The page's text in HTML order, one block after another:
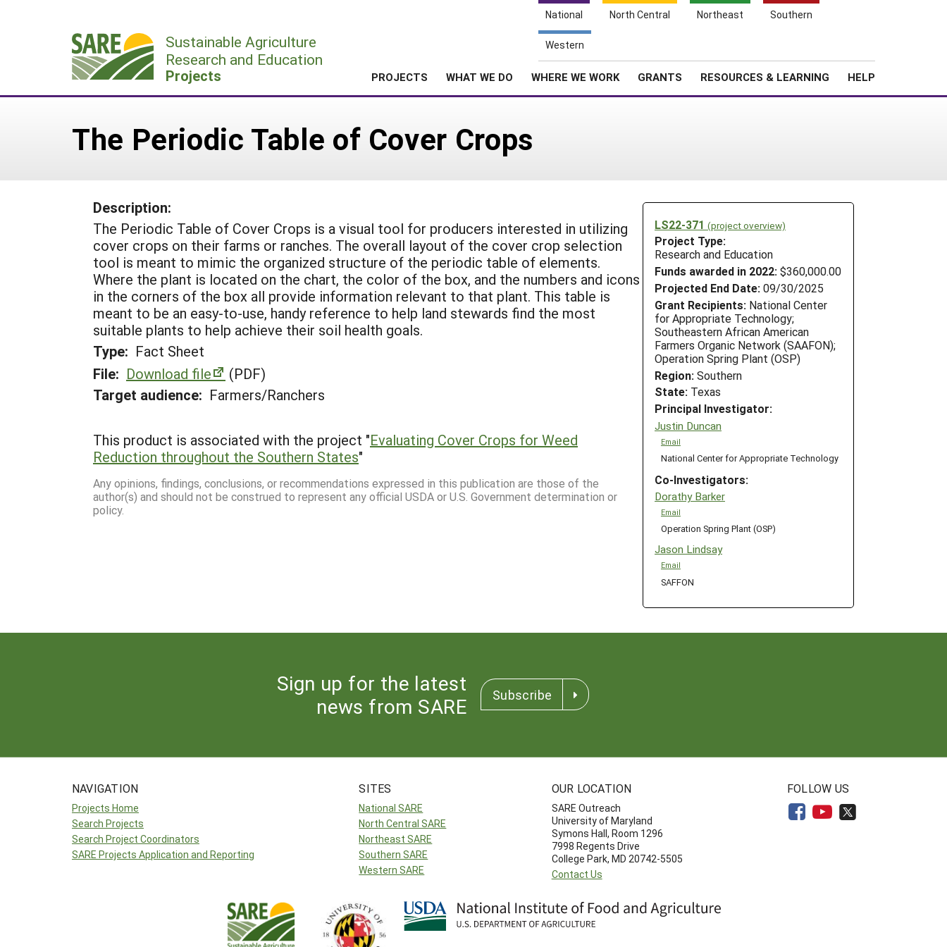
National North Central Northeast Southern
Western
Sustainable Agriculture
Research and Education
Projects PROJECTS WHAT WE DO WHERE WE WORK GRANTS RESOURCES & LEARNING HELP
The Periodic Table of Cover Crops
LS22-371 (project overview)
Project Type:
Research and Education
Funds awarded in 2022: $360,000.00
Projected End Date: 09/30/2025
Grant Recipients: National Center
for Appropriate Technology;
Southeastern African American
Farmers Organic Network (SAAFON);
Operation Spring Plant (OSP)
Region: Southern
State: Texas
Principal Investigator:
Justin Duncan
Email
National Center for Appropriate Technology
Co-Investigators:
Dorathy Barker
Email
Operation Spring Plant (OSP)
Jason Lindsay
Email
SAFFON
Description:
The Periodic Table of Cover Crops is a visual tool for producers interested in utilizing
cover crops on their farms or ranches. The overall layout of the cover crop selection
tool is meant to mimic the organized structure of the periodic table of elements.
Where the plant is located on the chart, the color of the box, and the numbers and icons
in the corners of the box all provide information relevant to that plant. This table is
meant to be an easy-to-use, handy reference to help land stewards find the most
suitable plants to help achieve their soil health goals.
Type: Fact Sheet
File: Download file
(PDF)
Target audience: Farmers/Ranchers
This product is associated with the project "Evaluating Cover Crops for Weed
Reduction throughout the Southern States"
Any opinions, findings, conclusions, or recommendations expressed in this publication are those of the
author(s) and should not be construed to represent any official USDA or U.S. Government determination or
policy.
Sign up for the latest
news from SARE
Subscribe
NAVIGATION
Projects Home
Search Projects
Search Project Coordinators
SARE Projects Application and Reporting
SITES
National SARE
North Central SARE
Northeast SARE
Southern SARE
Western SARE
OUR LOCATION
SARE Outreach
University of Maryland
Symons Hall, Room 1296
7998 Regents Drive
College Park, MD 20742-5505
Contact Us
FOLLOW US